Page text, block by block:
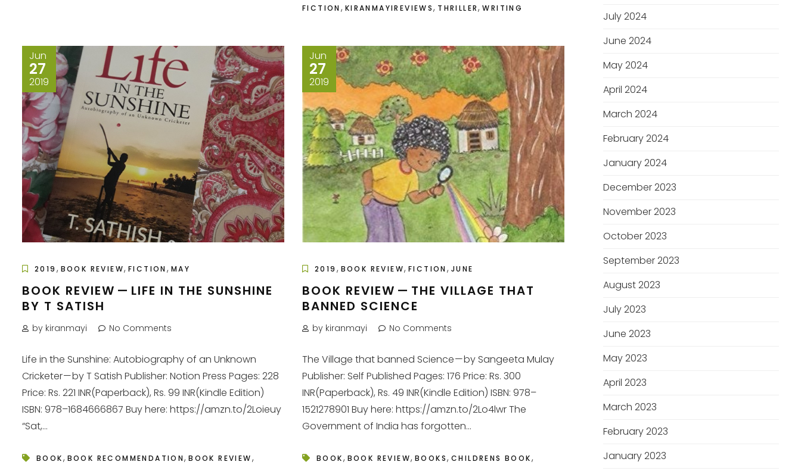
FICTION , KIRANMAYIREVIEWS, THRILLER,WRITING
Jun
27
2019
2019 , BOOK REVIEW,FICTION , MAY
BOOK REVIEW — LIFE IN THE SUNSHINE
BY T SATISH
by kiranmayi No Comments
Life in the Sunshine: Autobiography of an Unknown
Cricketer — by T Satish Publisher: Notion Press Pages: 228
Price: Rs. 221 INR(Paperback), Rs. 99 INR(Kindle Edition)
ISBN: 978–1684666867 Buy here: https://amzn.to/2Loieuy
“Sat,...
BOOK, BOOK RECOMMENDATION,BOOK REVIEW,
Jun
27
2019
2019 , BOOK REVIEW,FICTION , JUNE
BOOK REVIEW — THE VILLAGE THAT
BANNED SCIENCE
by kiranmayi No Comments
The Village that banned Science — by Sangeeta Mulay
Publisher: Self Published Pages: 176 Price: Rs. 300
INR(Paperback), Rs. 49 INR(Kindle Edition) ISBN: 978–
1521278901 Buy here: https://amzn.to/2Lo4lwr The
Government of India has forgotten...
BOOK, BOOK REVIEW,BOOKS,CHILDRENS BOOK,
July 2024
June 2024
May 2024
April 2024
March 2024
February 2024
January 2024
December 2023
November 2023
October 2023
September 2023
August 2023
July 2023
June 2023
May 2023
April 2023
March 2023
February 2023
January 2023